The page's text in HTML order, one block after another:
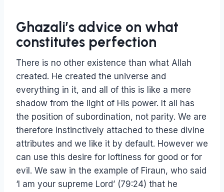
Ghazali’s advice on what
constitutes perfection
There is no other existence than what Allah
created. He created the universe and
everything in it, and all of this is like a mere
shadow from the light of His power. It all has
the position of subordination, not parity. We are
therefore instinctively attached to these divine
attributes and we like it by default. However we
can use this desire for loftiness for good or for
evil. We saw in the example of Firaun, who said
‘I am your supreme Lord’ (79:24) that he